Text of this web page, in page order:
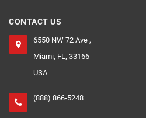
CONTACT US
6550 NW 72 Ave ,
Miami, FL, 33166
USA
(888) 866-5248